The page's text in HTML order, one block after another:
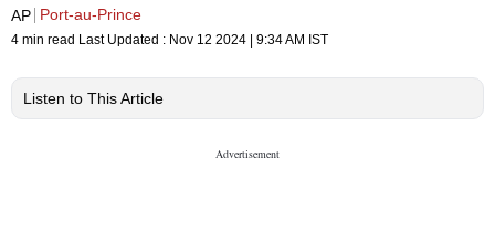
AP Port-au-Prince
4 min read Last Updated : Nov 12 2024 | 9:34 AM IST
Listen to This Article